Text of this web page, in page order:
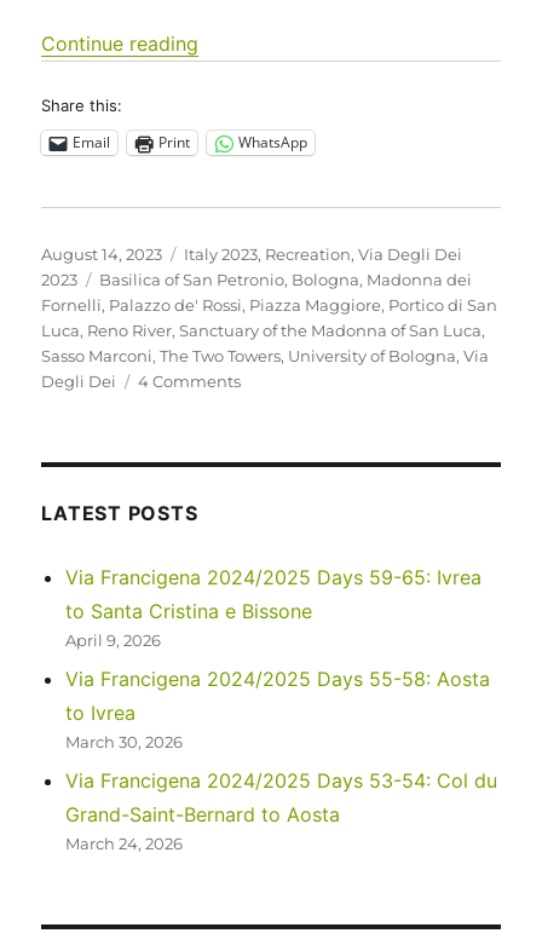
Continue reading
Share this:
Email Print WhatsApp
Posted
on
August 14, 2023 Categories
Italy 2023, Recreation,Via Degli Dei
2023
Tags
Basilica of San Petronio, Bologna, Madonna dei
Fornelli, Palazzo de' Rossi, Piazza Maggiore, Portico di San
Luca, Reno River,Sanctuary of the Madonna of San Luca,
Sasso Marconi,The Two Towers, University of Bologna,Via
Degli Dei
4 Commentson
0-
2
LATEST POSTS
Via Francigena 2024/2025 Days 59-65: Ivrea
to Santa Cristina e Bissone
April 9, 2026
Via Francigena 2024/2025 Days 55-58: Aosta
to Ivrea
March 30, 2026
Via Francigena 2024/2025 Days 53-54: Col du
Grand-Saint-Bernard to Aosta
March 24, 2026